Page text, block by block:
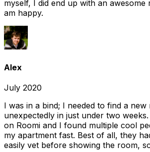
myself, I did end up with an awesome
am happy.
Alex
July 2020
I was in a bind; I needed to find a new
unexpectedly in just under two
on Roomi and I found multiple cool
my apartment fast. Best of all, they
easily vet before showing the room,